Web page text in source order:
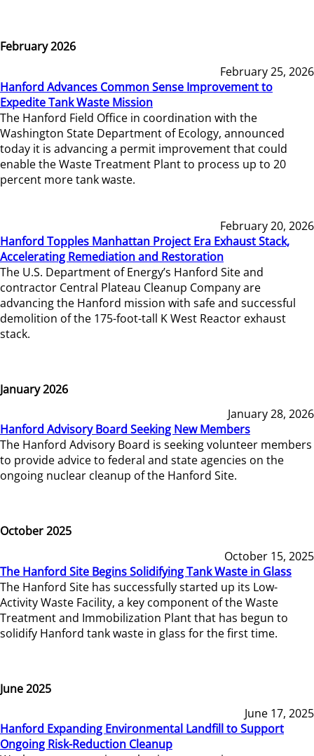
February 2026
February 25, 2026
Hanford Advances Common Sense Improvement to
Expedite Tank Waste Mission
The Hanford Field Office in coordination with the
Washington State Department of Ecology, announced
today it is advancing a permit improvement that could
enable the Waste Treatment Plant to process up to 20
percent more tank waste.
February 20, 2026
Hanford Topples Manhattan Project Era Exhaust Stack,
Accelerating Remediation and Restoration
The U.S. Department of Energy’s Hanford Site and
contractor Central Plateau Cleanup Company are
advancing the Hanford mission with safe and successful
demolition of the 175-foot-tall K West Reactor exhaust
stack.
January 2026
January 28, 2026
Hanford Advisory Board Seeking New Members
The Hanford Advisory Board is seeking volunteer members
to provide advice to federal and state agencies on the
ongoing nuclear cleanup of the Hanford Site.
October 2025
October 15, 2025
The Hanford Site Begins Solidifying Tank Waste in Glass
The Hanford Site has successfully started up its Low-
Activity Waste Facility, a key component of the Waste
Treatment and Immobilization Plant that has begun to
solidify Hanford tank waste in glass for the first time.
June 2025
June 17, 2025
Hanford Expanding Environmental Landfill to Support
Ongoing Risk-Reduction Cleanup